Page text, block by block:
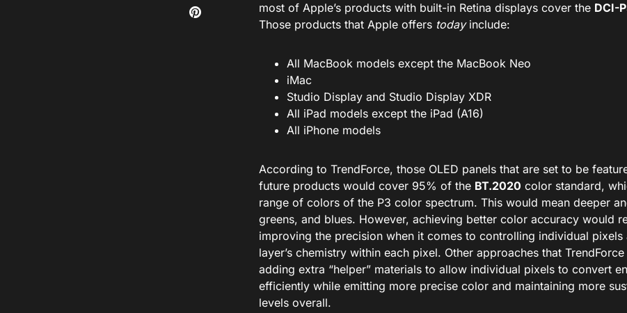
most of Apple’s products with built-in Retina displays cover the DCI-
Those products that Apple offers todayinclude:
All MacBook models except the MacBook Neo
iMac
Studio Display and Studio Display XDR
All iPad models except the iPad (A16)
All iPhone models
According to TrendForce, those OLED panels that are set to be
future products would cover 95% of the BT.2020 color standard,
range of colors of the P3 color spectrum. This would mean deeper
greens, and blues. However, achieving better color accuracy would
improving the precision when it comes to controlling individual pixels
layer’s chemistry within each pixel. Other approaches that
adding extra “helper” materials to allow individual pixels to convert
efficiently while emitting more precise color and maintaining more
levels overall.